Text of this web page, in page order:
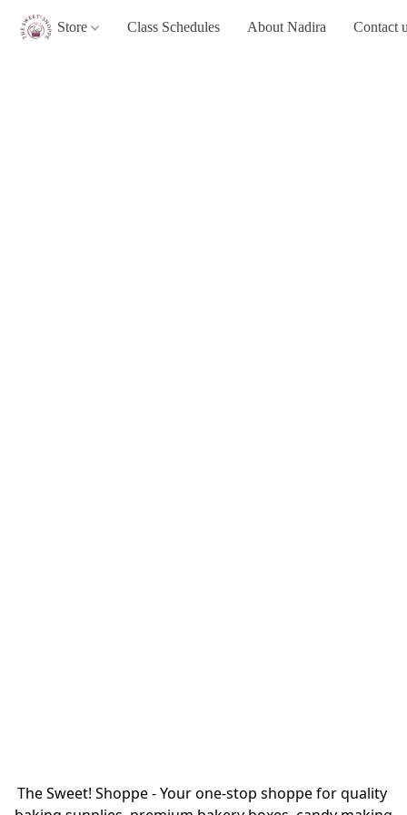
Store Class Schedules About Nadira Contact
The Sweet! Shoppe - Your one-stop shoppe for quality